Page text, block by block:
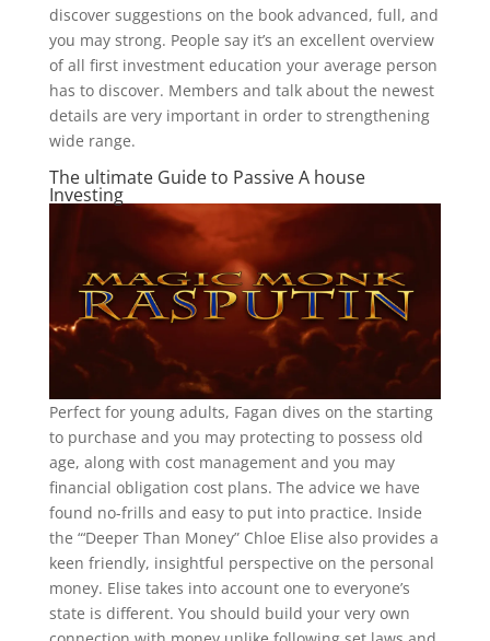
discover suggestions on the book advanced, full, and
you may strong. People say it’s an excellent overview
of all first investment education your average person
has to discover. Members and talk about the newest
details are very important in order to strengthening
wide range.
The ultimate Guide to Passive A house
Investing
Perfect for young adults, Fagan dives on the starting
to purchase and you may protecting to possess old
age, along with cost management and you may
financial obligation cost plans. The advice we have
found no-frills and easy to put into practice. Inside
the “‘Deeper Than Money” Chloe Elise also provides a
keen friendly, insightful perspective on the personal
money. Elise takes into account one to everyone’s
state is different. You should build your very own